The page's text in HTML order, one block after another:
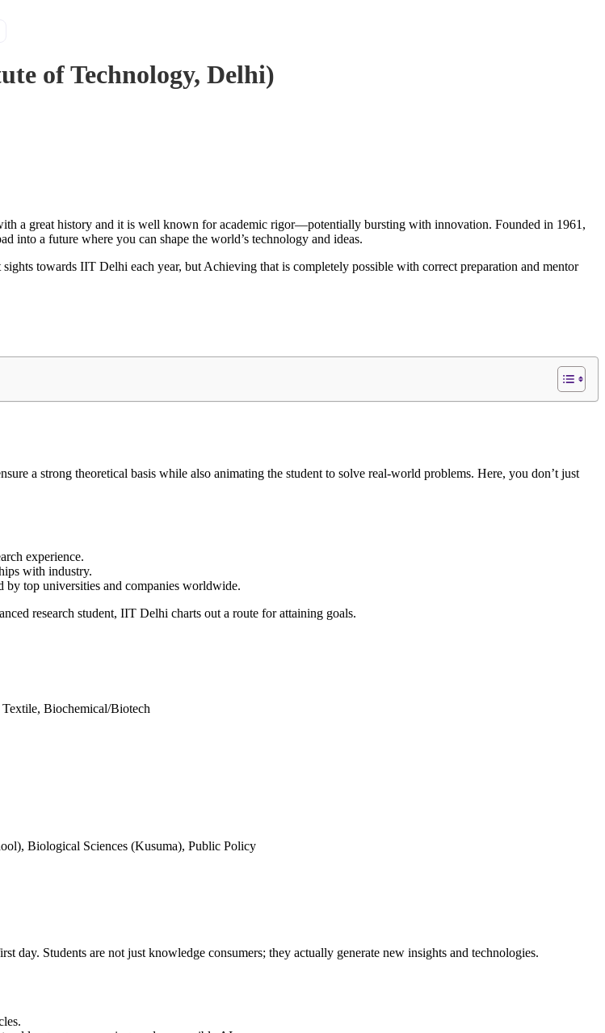
of Technology, Delhi)
a great history and it is well known for academic rigor—potentially bursting with innovation. Founded in 1961,
into a future where you can shape the world’s technology and ideas.
towards IIT Delhi each year, but Achieving that is completely possible with correct preparation and mentor
a strong theoretical basis while also animating the student to solve real-world problems. Here, you don’t just
experience.
with industry.
by top universities and companies worldwide.
research student, IIT Delhi charts out a route for attaining goals.
Biochemical/Biotech
Biological Sciences (Kusuma), Public Policy
Students are not just knowledge consumers; they actually generate new insights and technologies.